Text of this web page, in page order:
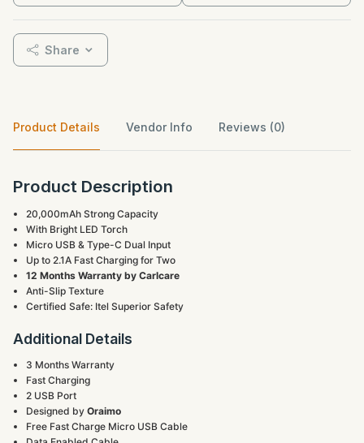
Share
Product Details Vendor Info Reviews (0)
Product Description
20,000mAh Strong Capacity
With Bright LED Torch
Micro USB & Type-C Dual Input
Up to 2.1A Fast Charging for Two
12 Months Warranty by Carlcare
Anti-Slip Texture
Certified Safe: Itel Superior Safety
Additional Details
3 Months Warranty
Fast Charging
2 USB Port
Designed by Oraimo
Free Fast Charge Micro USB Cable